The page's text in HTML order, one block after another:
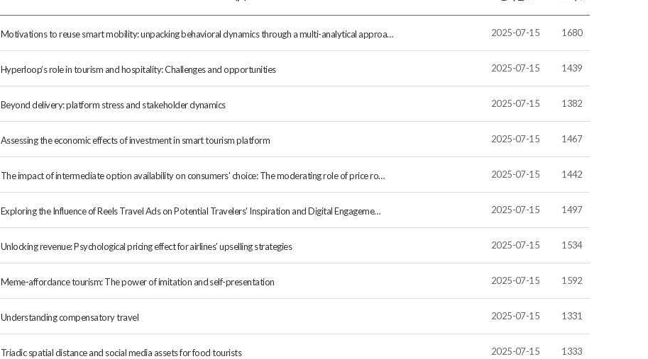
Motivations to reuse smart mobility: unpacking behavioral dynamics through a multi-analytical approa… 2025-07-15 1680
Hyperloop’s role in tourism and hospitality: Challenges and opportunities 2025-07-15 1439
Beyond delivery: platform stress and stakeholder dynamics 2025-07-15 1382
Assessing the economic effects of investment in smart tourism platform 2025-07-15 1467
The impact of intermediate option availability on consumers' choice: The moderating role of price ro… 2025-07-15 1442
Exploring the Influence of Reels Travel Ads on Potential Travelers' Inspiration and Digital Engageme… 2025-07-15 1497
Unlocking revenue: Psychological pricing effect for airlines’ upselling strategies 2025-07-15 1534
Meme-affordance tourism: The power of imitation and self-presentation 2025-07-15 1592
Understanding compensatory travel 2025-07-15 1331
Triadic spatial distance and social media assets for food tourists 2025-07-15 1333